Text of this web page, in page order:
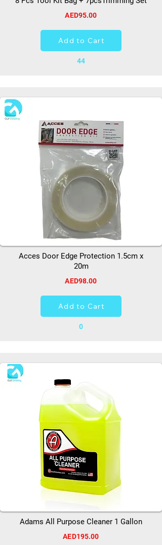
AED95.00
Add to Cart
44
Acces Door Edge Protection 1.5cm x
20m
AED98.00
Add to Cart
0
Adams All Purpose Cleaner 1 Gallon
AED195.00